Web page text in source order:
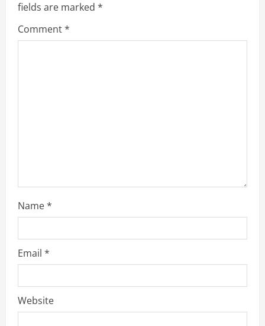
e
R
g
fields are marked *
Comment*
Name*
Email *
Website